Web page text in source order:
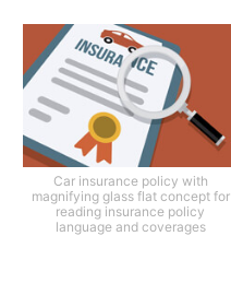
Car insurance policy with
magnifying glass flat concept for
reading insurance policy
language and coverages